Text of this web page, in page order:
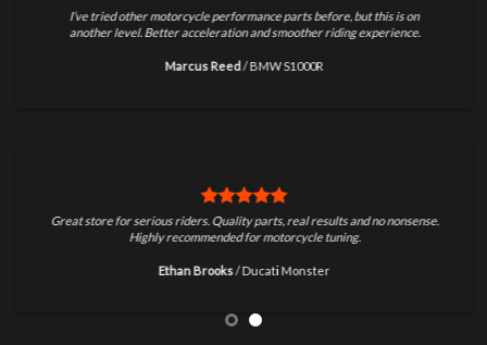
I’ve tried other motorcycle performance parts before, but this is on
another level. Better acceleration and smoother riding experience.
Marcus Reed /BMW S1000R
Great store for serious riders. Quality parts, real results and no nonsense.
Highly recommended for motorcycle tuning.
Ethan Brooks /Ducati Monster